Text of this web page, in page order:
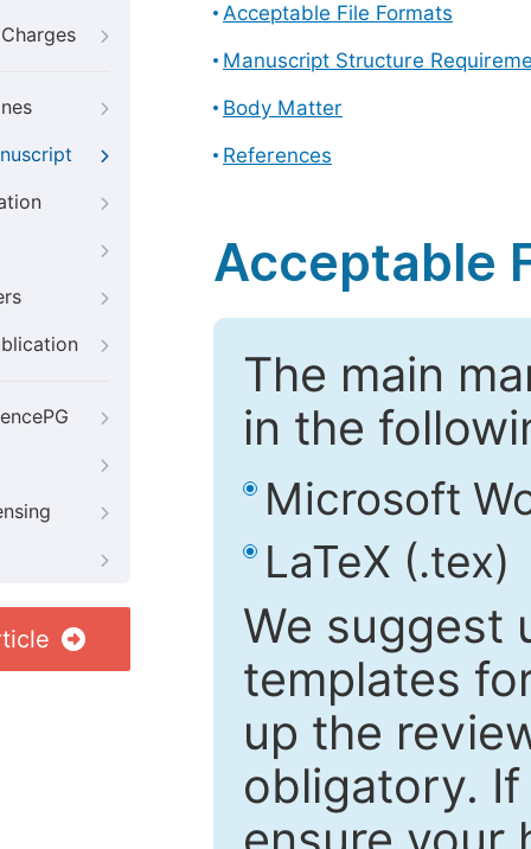
Acceptable File Formats
Manuscript Structure
Body Matter
References
Acceptable
The main
in the
Microsoft
LaTeX (.tex)
We suggest
templates
up the
obligatory.